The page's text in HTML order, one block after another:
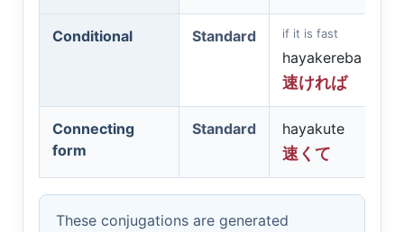
Conditional Standard if it is fast
hayakereba
速ければ
Connecting
form
Standard
hayakute
速くて
These conjugations are generated